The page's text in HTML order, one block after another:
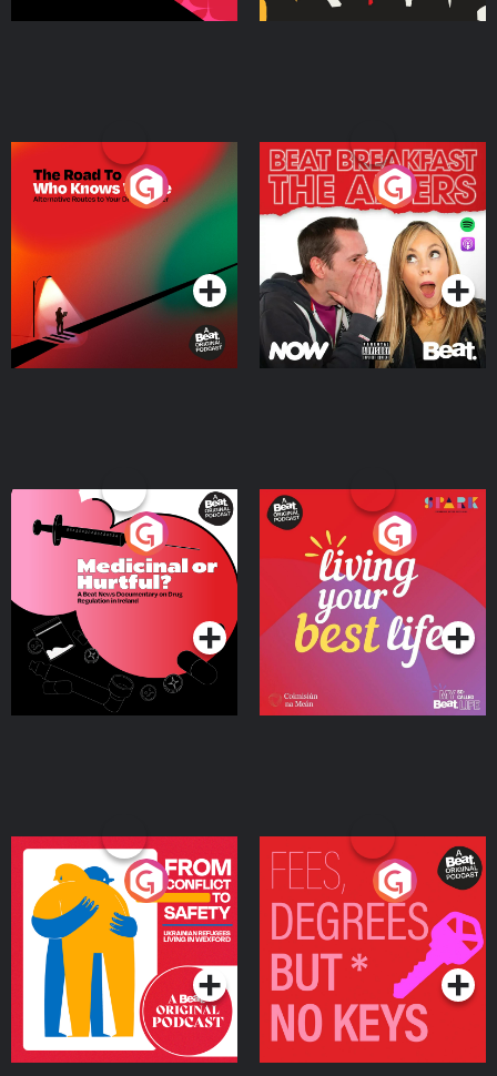
The Road To Who Knows
Where
Podcast Series
The Afters
Podcast Series
Medicinal or Hurtful? A
Beat News Documentary
on Drug Regulation in
IrelandPodcast Series
Living Your Best Life
Podcast Series
From Conflict to Safety:
Ukrainian Refugees
Living in Wexford
Podcast Series
Fees Degrees but No
Keys
Podcast Series